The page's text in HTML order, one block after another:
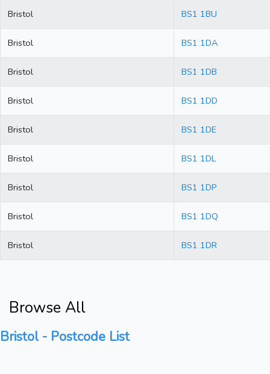
Bristol BS1 1BU
Bristol BS1 1DA
Bristol BS1 1DB
Bristol BS1 1DD
Bristol BS1 1DE
Bristol BS1 1DL
Bristol BS1 1DP
Bristol BS1 1DQ
Bristol BS1 1DR
Browse All
Bristol - Postcode List